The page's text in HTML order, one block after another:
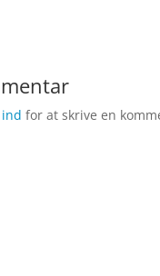
for at skrive en